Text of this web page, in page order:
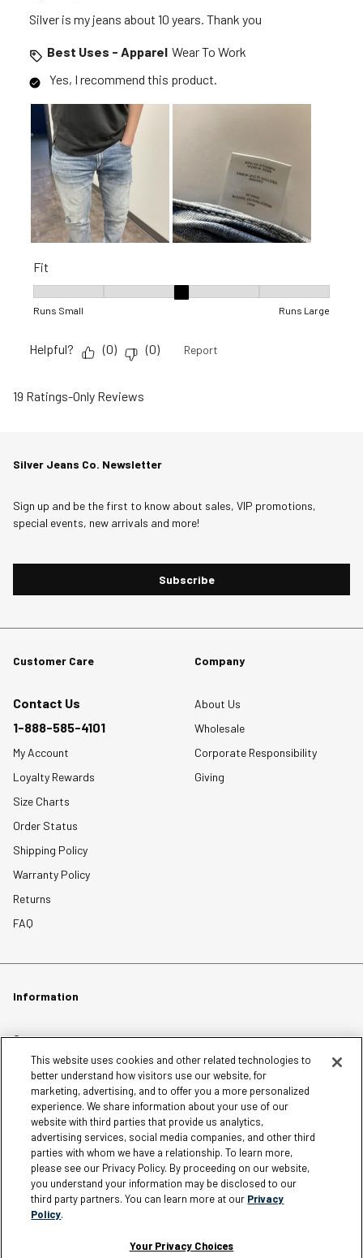
Silver is my jeans about 10 years. Thank you
Best Uses - Apparel Wear To Work
Yes, I recommend this product.
Fit
Runs Small Runs Large
Helpful? (0) (0) Report
19 Ratings-Only Reviews
Silver Jeans Co. Newsletter
Sign up and be the first to know about sales, VIP promotions,
special events, new arrivals and more!
Subscribe
Customer Care
Contact Us
1-888-585-4101
My Account
Loyalty Rewards
Size Charts
Order Status
Shipping Policy
Warranty Policy
Returns
FAQ
Company
About Us
Wholesale
Corporate Responsibility
Giving
Information
Careers
Affiliates
Terms of Use
Loyalty Terms and Conditions
Privacy Policy
Accessibility
Do Not Sell My Personal Information
Sitemap
Cookie Settings
This website uses cookies and other related technologies to
better understand how visitors use our website, for
marketing, advertising, and to offer you a more personalized
experience. We share information about your use of our
website with third parties that provide us analytics,
advertising services, social media companies, and other third
parties with whom we have a relationship. To learn more,
please see our Privacy Policy. By proceeding on our website,
you understand your information may be disclosed to our
third party partners. You can learn more at our Privacy
Policy.
Your Privacy Choices